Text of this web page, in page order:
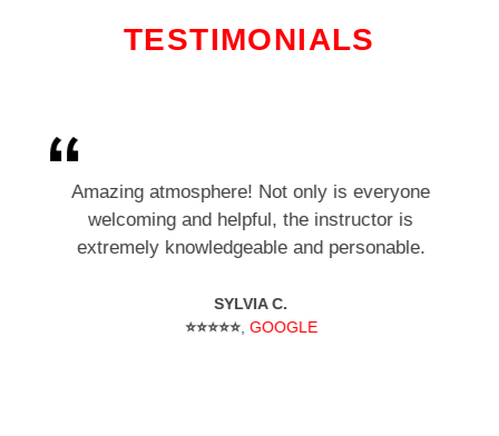
TESTIMONIALS
I’ve been training here for several months. As a
beginner I felt welcomed and part of the club.
It’s an incredible workout.
C. N.
⭐⭐⭐⭐⭐ GOOGLE
Amazing atmosphere! Not only is everyone
welcoming and helpful, the instructor is
extremely knowledgeable and personable.
SYLVIA C.
⭐⭐⭐⭐⭐, GOOGLE